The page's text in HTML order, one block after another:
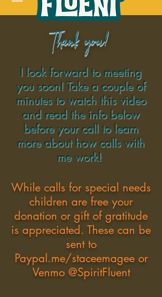
Thank you!
I look forward to meeting
you soon! Take a couple of
minutes to watch this video
and read the info below
before your call to learn
more about how calls with
me work!
While calls for special needs
children are free your
donation or gift of gratitude
is appreciated. These can be
sent to
Paypal.me/staceemagee or
Venmo @SpiritFluent